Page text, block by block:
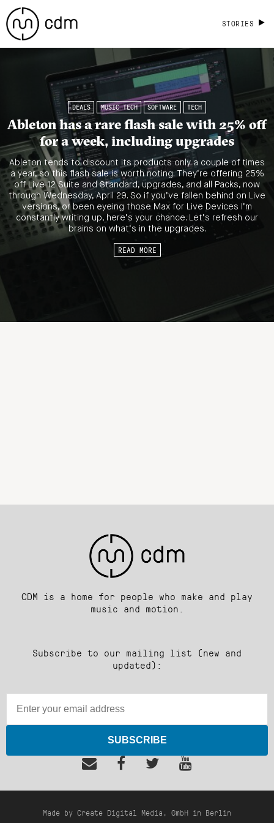
STORIES
DEALS MUSIC TECH SOFTWARE TECH
Ableton has a rare flash sale with 25% off
for a week, including upgrades
Ableton tends to discount its products only a couple of times
a year, so this flash sale is worth noting. They’re offering 25%
off Live 12 Suite and Standard, upgrades, and all Packs, now
through Wednesday, April 29. So if you’ve fallen behind on Live
versions, or been eyeing those Max for Live Devices I’m
constantly writing up, here’s your chance. Let’s refresh our
brains on what’s in the upgrades.
READ MORE
CDM is a home for people who make and play
music and motion.
Subscribe to our mailing list (new and
updated):
SUBSCRIBE
Made by Create Digital Media, GmbH in Berlin